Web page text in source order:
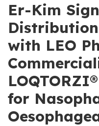
Er-Kim
with LEO
for